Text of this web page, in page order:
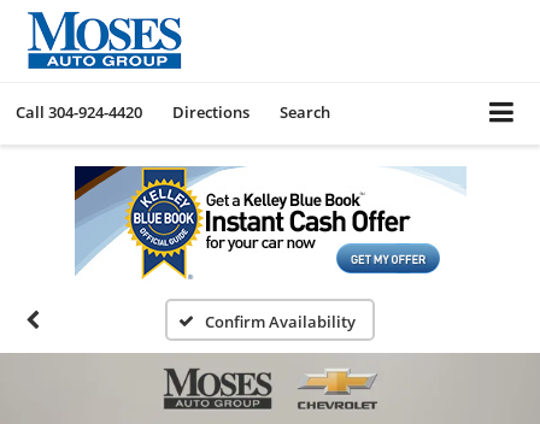
Call 304-924-4420 Directions Search
Confirm Availability